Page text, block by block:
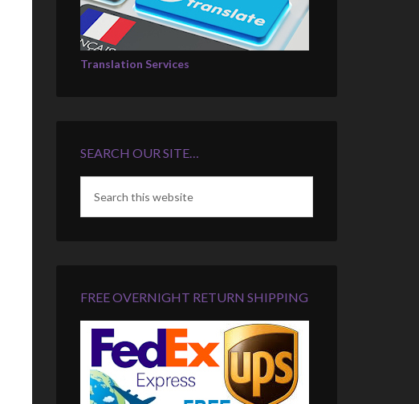
Translation Services
SEARCH OUR SITE…
FREE OVERNIGHT RETURN SHIPPING